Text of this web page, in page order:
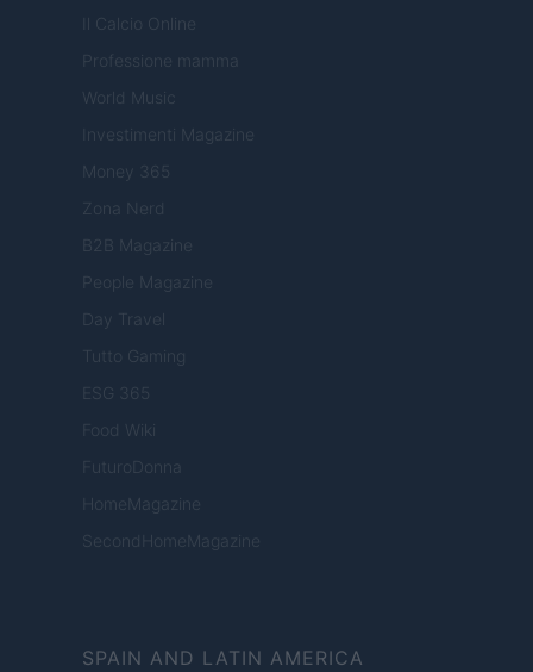
Il Calcio Online
Professione mamma
World Music
Investimenti Magazine
Money 365
Zona Nerd
B2B Magazine
People Magazine
Day Travel
Tutto Gaming
ESG 365
Food Wiki
FuturoDonna
HomeMagazine
SecondHomeMagazine
SPAIN AND LATIN AMERICA